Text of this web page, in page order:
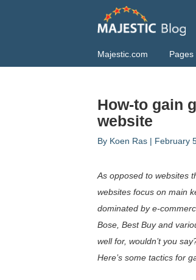
Majestic.com Pages
How-to gain
website
By Koen Ras | February
As opposed to websites
websites focus on main
dominated by e-
Bose, Best Buy and
well for, wouldn’t you
Here’s some tactics for